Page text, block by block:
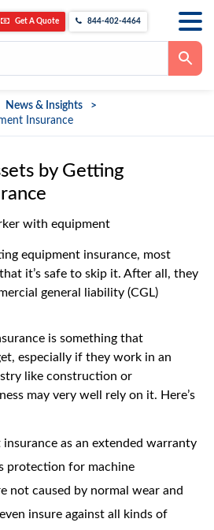
Get A Quote 844-402-4464
arrows
to
Press
enter
go
the
result.
Touch
users
and
swipe
gestures.
News & Insights
Insurance
by Getting
equipment insurance, most
it’s safe to skip it. After all, they
general liability (CGL)
is something that
especially if they work in an
like construction or
may very well rely on it. Here’s
as an extended warranty
protection for machine
not caused by normal wear and
insure against all kinds of